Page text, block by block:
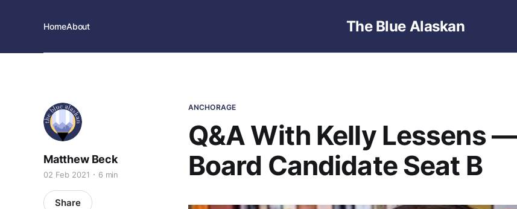
The Blue Alaskan
HomeAbout
ANCHORAGE
Q&A With Kelly Lessens
Board Candidate Seat B
Matthew Beck
02 Feb 2021 6 min
Share